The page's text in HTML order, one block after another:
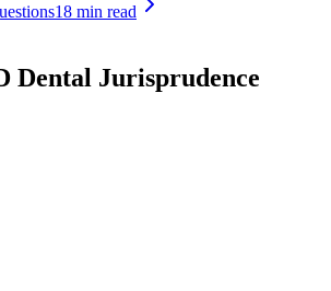
18 min read
Dental Jurisprudence